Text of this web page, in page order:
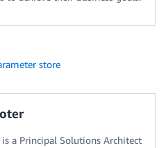
store
is a Principal Solutions Architect